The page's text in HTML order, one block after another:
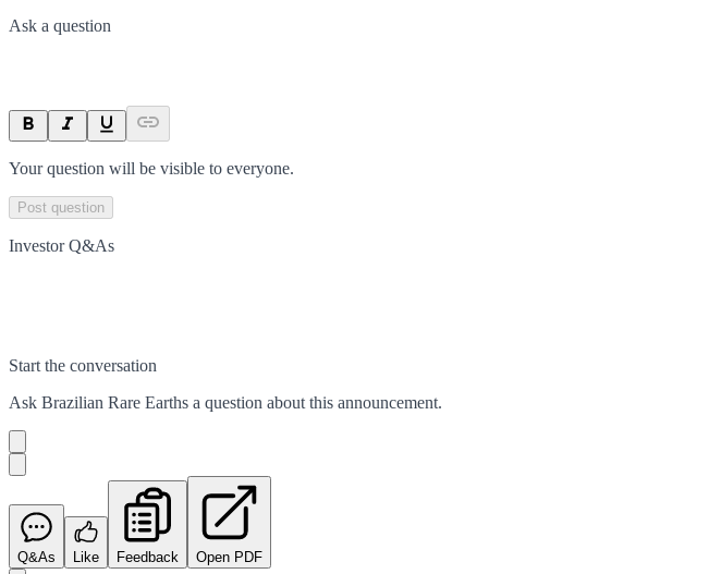
Ask a question
Your question will be visible to everyone.
Post question
Investor Q&As
Start the conversation
Ask Brazilian Rare Earths a question about this announcement.
Q&As Like Feedback Open PDF